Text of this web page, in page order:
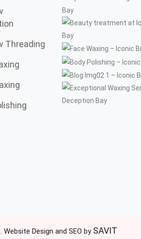
Threading
Website Design and SEO by SAVIT